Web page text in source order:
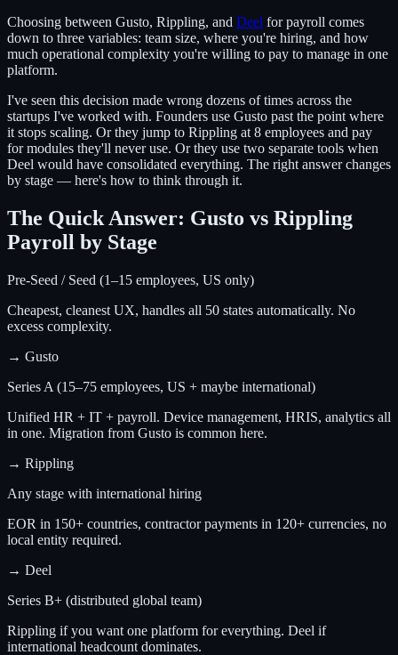
Choosing between Gusto, Rippling, and Deel for payroll comes
down to three variables: team size, where you're hiring, and how
much operational complexity you're willing to pay to manage in one
platform.
I've seen this decision made wrong dozens of times across the
startups I've worked with. Founders use Gusto past the point where
it stops scaling. Or they jump to Rippling at 8 employees and pay
for modules they'll never use. Or they use two separate tools when
Deel would have consolidated everything. The right answer changes
by stage — here's how to think through it.
The Quick Answer: Gusto vs Rippling
Payroll by Stage
Pre-Seed / Seed (1–15 employees, US only)
Cheapest, cleanest UX, handles all 50 states automatically. No
excess complexity.
→ Gusto
Series A (15–75 employees, US + maybe international)
Unified HR + IT + payroll. Device management, HRIS, analytics all
in one. Migration from Gusto is common here.
→ Rippling
Any stage with international hiring
EOR in 150+ countries, contractor payments in 120+ currencies, no
local entity required.
→ Deel
Series B+ (distributed global team)
Rippling if you want one platform for everything. Deel if
international headcount dominates.